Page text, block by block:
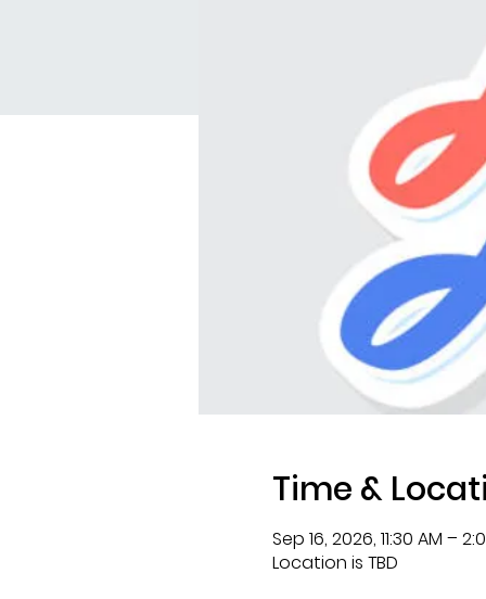
Time &
Sep 16, 2026, 11:30 AM –
Location is TBD